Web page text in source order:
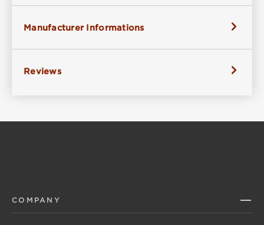
Manufacturer Informations
Reviews
COMPANY